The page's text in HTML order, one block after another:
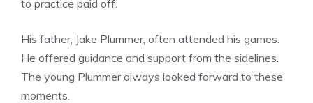
to practice paid off.
His father, Jake Plummer, often attended his games.
He offered guidance and support from the sidelines.
The young Plummer always looked forward to these
moments.